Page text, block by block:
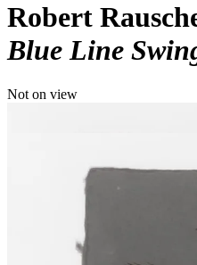
Robert
Blue Line
Not on view